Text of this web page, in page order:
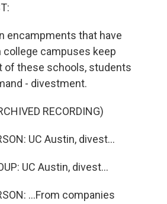
encampments that have
campuses keep
of these schools, students
- divestment.
RECORDING)
UC Austin, divest...
UC Austin, divest...
...From companies